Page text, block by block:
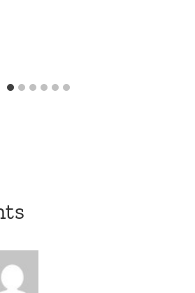
says:
to use an herb salad mix
this.